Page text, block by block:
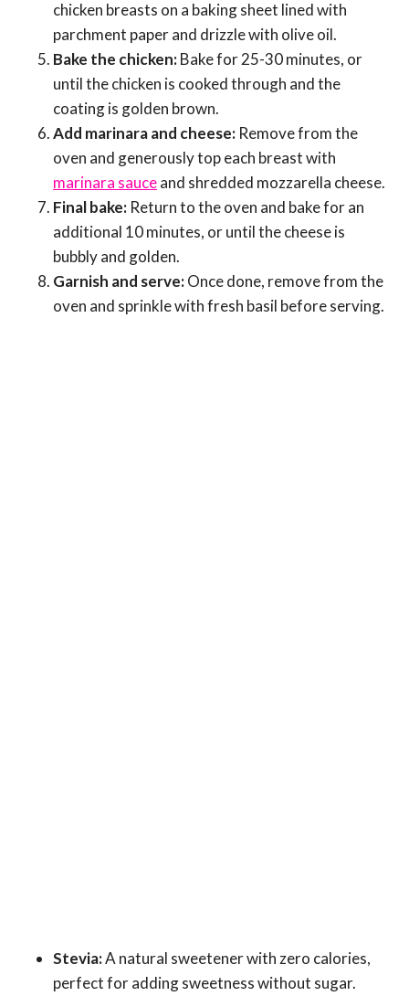
chicken breasts on a baking sheet lined with
parchment paper and drizzle with olive oil.
Bake the chicken:Bake for 25-30 minutes, or
until the chicken is cooked through and the
coating is golden brown.
Add marinara and cheese: Remove from the
oven and generously top each breast with
marinara sauceand shredded mozzarella cheese.
Final bake: Return to the oven and bake for an
additional 10 minutes, or until the cheese is
bubbly and golden.
Garnish and serve:Once done, remove from the
oven and sprinkle with fresh basil before serving.
Stevia:A natural sweetener with zero calories,
perfect for adding sweetness without sugar.